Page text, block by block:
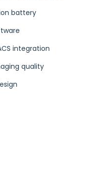
battery
integration
quality